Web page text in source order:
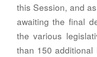
this Session, and
awaiting the final
the various
than 150